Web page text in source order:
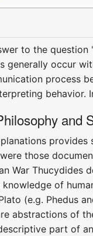
to the
generally occur
process
behavior.
and
provides
those
War Thucydides
of
(e.g. Phedus
abstractions of
part of